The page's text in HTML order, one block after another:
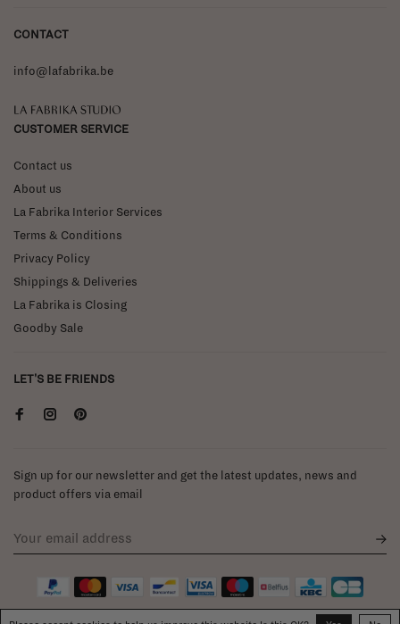
CONTACT
info@lafabrika.be
La Fabrika Studio
CUSTOMER SERVICE
Contact us
About us
La Fabrika Interior Services
Terms & Conditions
Privacy Policy
Shippings & Deliveries
La Fabrika is Closing
Goodby Sale
LET'S BE FRIENDS
Sign up for our newsletter and get the latest updates, news and
product offers via email